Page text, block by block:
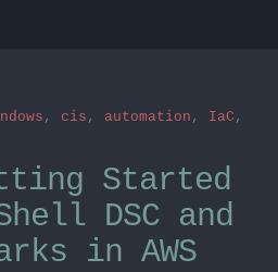
, cis , automation , IaC ,
Started
DSC and
in AWS